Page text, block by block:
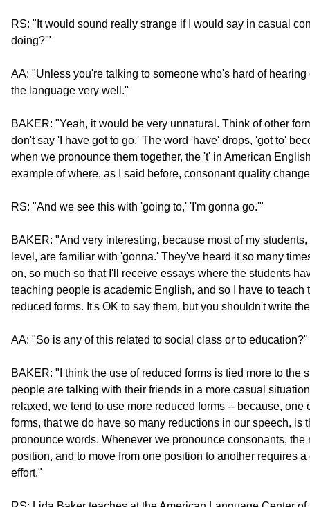
RS: "It would sound really strange if I would say in casual
doing?'"
AA: "Unless you're talking to someone who's hard of
the language very well."
BAKER: "Yeah, it would be very unnatural. Think of other
don't say 'I have got to go.' The word 'have' drops, 'got to'
when we pronounce them together, the 't' in American
example of where, as I said before, consonant quality
RS: "And we see this with 'going to,' 'I'm gonna go.'"
BAKER: "And very interesting, because most of my
level, are familiar with 'gonna.' They've heard it so many
on, so much so that I'll receive essays where the students
teaching people is academic English, and so I have to teach
reduced forms. It's OK to say them, but you shouldn't write
AA: "So is any of this related to social class or to education?"
BAKER: "I think the use of reduced forms is tied more to the
people are talking with their friends in a more casual
relaxed, we tend to use more reduced forms -- because, one
forms, that we do have so many reductions in our speech, is
pronounce words. Whenever we pronounce consonants, the
position, and to move from one position to another requires
effort."